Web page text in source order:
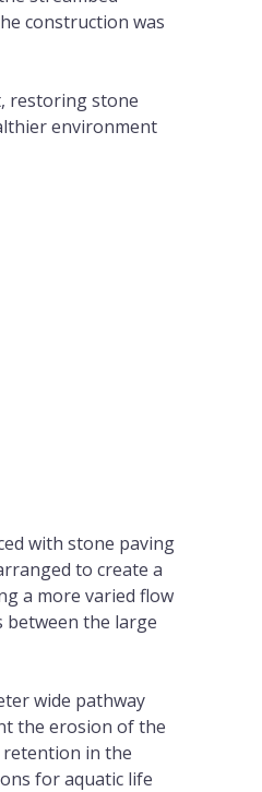
construction was
restoring stone
environment
with stone paving
to create a
a more varied flow
between the large
wide pathway
the erosion of the
in the
for aquatic life